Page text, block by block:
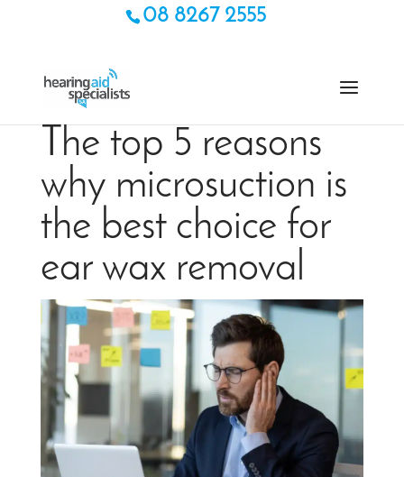
08 8267 2555
The top 5 reasons
why microsuction is
the best choice for
ear wax removal